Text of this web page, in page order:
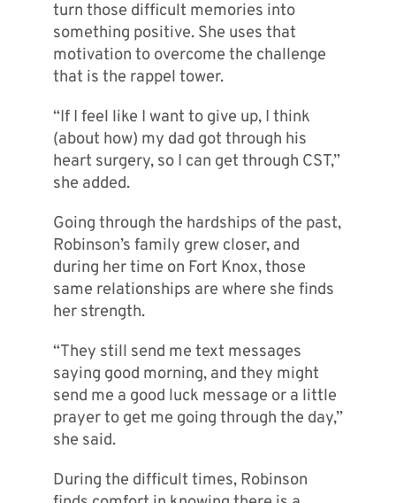
turn those difficult memories into
something positive. She uses that
motivation to overcome the challenge
that is the rappel tower.
“If I feel like I want to give up, I think
(about how) my dad got through his
heart surgery, so I can get through CST,”
she added.
Going through the hardships of the past,
Robinson’s family grew closer, and
during her time on Fort Knox, those
same relationships are where she finds
her strength.
“They still send me text messages
saying good morning, and they might
send me a good luck message or a little
prayer to get me going through the day,”
she said.
During the difficult times, Robinson